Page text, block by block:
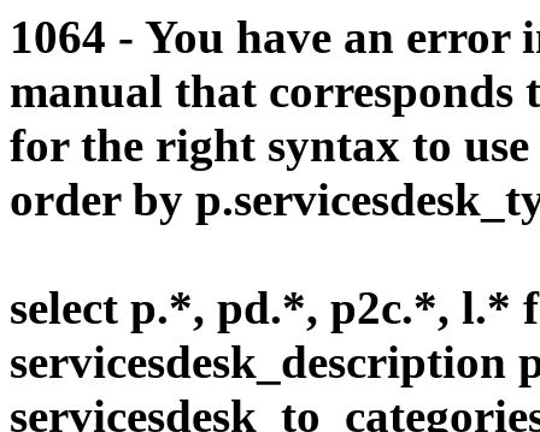
1064 - You have an error
manual that
for the right syntax to
order by
select p.*, pd.*, p2c.*, l.*
servicesdesk_description